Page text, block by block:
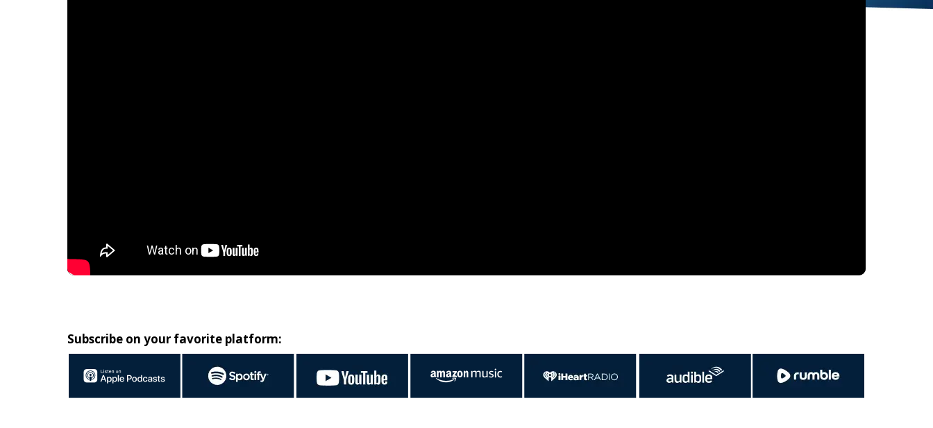
Subscribe on your favorite platform: